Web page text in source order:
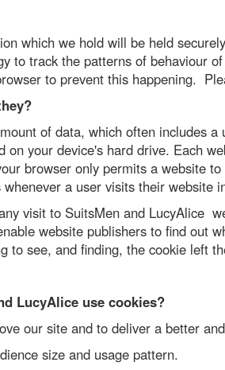
which we hold will be held
to track the patterns of behaviour
to prevent this happening.
of data, which often includes
on your device's hard drive. Each
browser only permits a website
a user visits their website
visit to SuitsMen and LucyAlice
website publishers to find out
to see, and finding, the cookie left
LucyAlice use cookies?
our site and to deliver a better
size and usage pattern.